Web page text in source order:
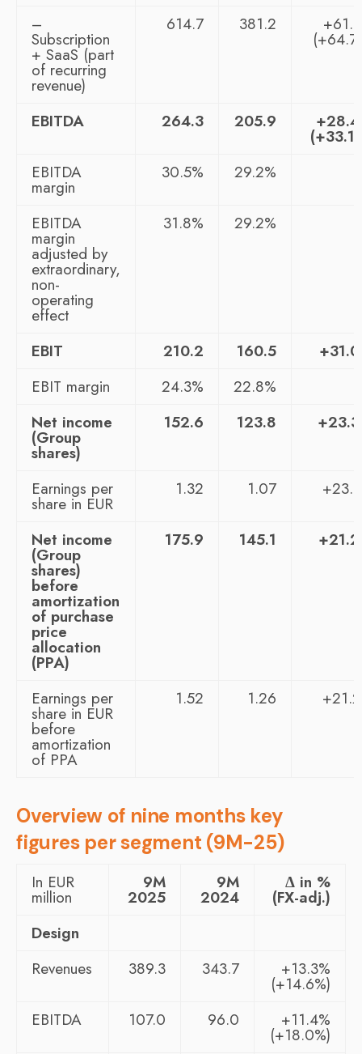
–
Subscription
+ SaaS (part
of recurring
revenue)
614.7 381.2
EBITDA 264.3 205.9
EBITDA
margin
30.5% 29.2%
EBITDA
margin
adjusted by
extraordinary,
non-
operating
effect
31.8% 29.2%
EBIT 210.2 160.5
EBIT margin
24.3%
22.8%
Net income
(Group
shares)
152.6 123.8
Earnings per
share in EUR
1.32 1.07
Net income
(Group
shares)
before
amortization
of purchase
price
allocation
(PPA)
175.9 145.1
Earnings per
share in EUR
before
amortization
of PPA
1.52 1.26
Overview of nine months key
figures per segment (9M-25)
In EUR
million
9M
2025
9M
2024
Δ in %
(FX-adj.)
Design
Revenues
389.3 343.7 +13.3%
(+14.6%)
EBITDA
107.0 96.0 +11.4%
(+18.0%)